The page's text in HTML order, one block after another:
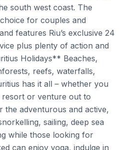
south west coast. The
for couples and
features Riu’s exclusive 24
plus plenty of action and
Holidays** Beaches,
reefs, waterfalls,
has it all – whether you
or venture out to
the adventurous and active,
sailing, deep sea
while those looking for
can enjoy yoga, indulge in